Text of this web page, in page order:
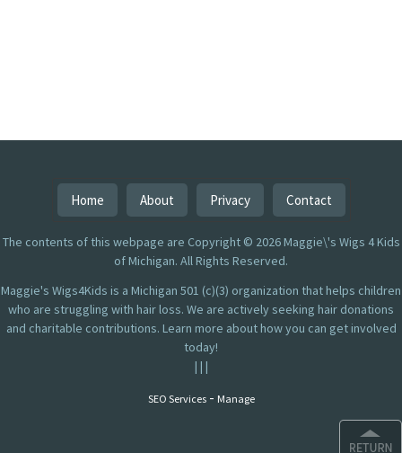
Home About Privacy Contact
The contents of this webpage are Copyright © 2026 Maggie\'s Wigs 4 Kids
of Michigan. All Rights Reserved.
Maggie's Wigs4Kids is a Michigan 501 (c)(3) organization that helps children
who are struggling with hair loss. We are actively seeking hair donations
and charitable contributions. Learn more about how you can get involved
today!
| | |
SEO Services- Manage